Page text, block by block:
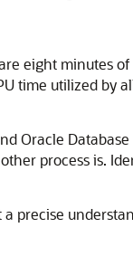
eight minutes of
time utilized by
Oracle
process is.
a precise